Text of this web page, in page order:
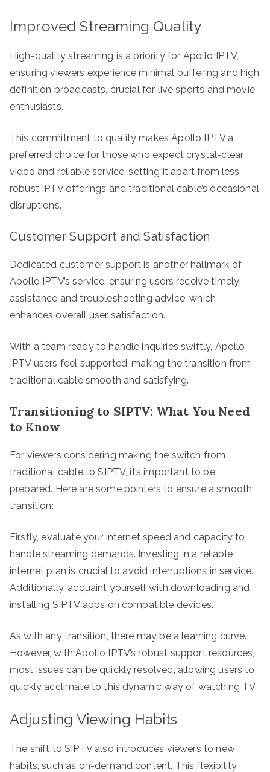
Improved Streaming Quality
High-quality streaming is a priority for Apollo IPTV,
ensuring viewers experience minimal buffering and high
definition broadcasts, crucial for live sports and movie
enthusiasts.
This commitment to quality makes Apollo IPTV a
preferred choice for those who expect crystal-clear
video and reliable service, setting it apart from less
robust IPTV offerings and traditional cable’s occasional
disruptions.
Customer Support and Satisfaction
Dedicated customer support is another hallmark of
Apollo IPTV’s service, ensuring users receive timely
assistance and troubleshooting advice, which
enhances overall user satisfaction.
With a team ready to handle inquiries swiftly, Apollo
IPTV users feel supported, making the transition from
traditional cable smooth and satisfying.
Transitioning to SIPTV: What You Need
to Know
For viewers considering making the switch from
traditional cable to SIPTV, it’s important to be
prepared. Here are some pointers to ensure a smooth
transition:
Firstly, evaluate your internet speed and capacity to
handle streaming demands. Investing in a reliable
internet plan is crucial to avoid interruptions in service.
Additionally, acquaint yourself with downloading and
installing SIPTV apps on compatible devices.
As with any transition, there may be a learning curve.
However, with Apollo IPTV’s robust support resources,
most issues can be quickly resolved, allowing users to
quickly acclimate to this dynamic way of watching TV.
Adjusting Viewing Habits
The shift to SIPTV also introduces viewers to new
habits, such as on-demand content. This flexibility